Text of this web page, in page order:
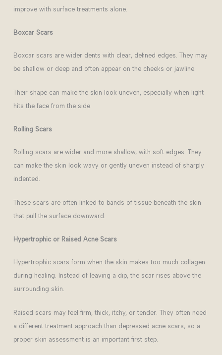
improve with surface treatments alone.
Boxcar Scars
Boxcar scars are wider dents with clear, defined edges. They may
be shallow or deep and often appear on the cheeks or jawline.
Their shape can make the skin look uneven, especially when light
hits the face from the side.
Rolling Scars
Rolling scars are wider and more shallow, with soft edges. They
can make the skin look wavy or gently uneven instead of sharply
indented.
These scars are often linked to bands of tissue beneath the skin
that pull the surface downward.
Hypertrophic or Raised Acne Scars
Hypertrophic scars form when the skin makes too much collagen
during healing. Instead of leaving a dip, the scar rises above the
surrounding skin.
Raised scars may feel firm, thick, itchy, or tender. They often need
a different treatment approach than depressed acne scars, so a
proper skin assessment is an important first step.